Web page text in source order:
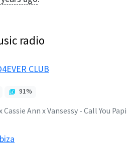
radio
CLUB
91%
Ann x Vansessy - Call You Papi